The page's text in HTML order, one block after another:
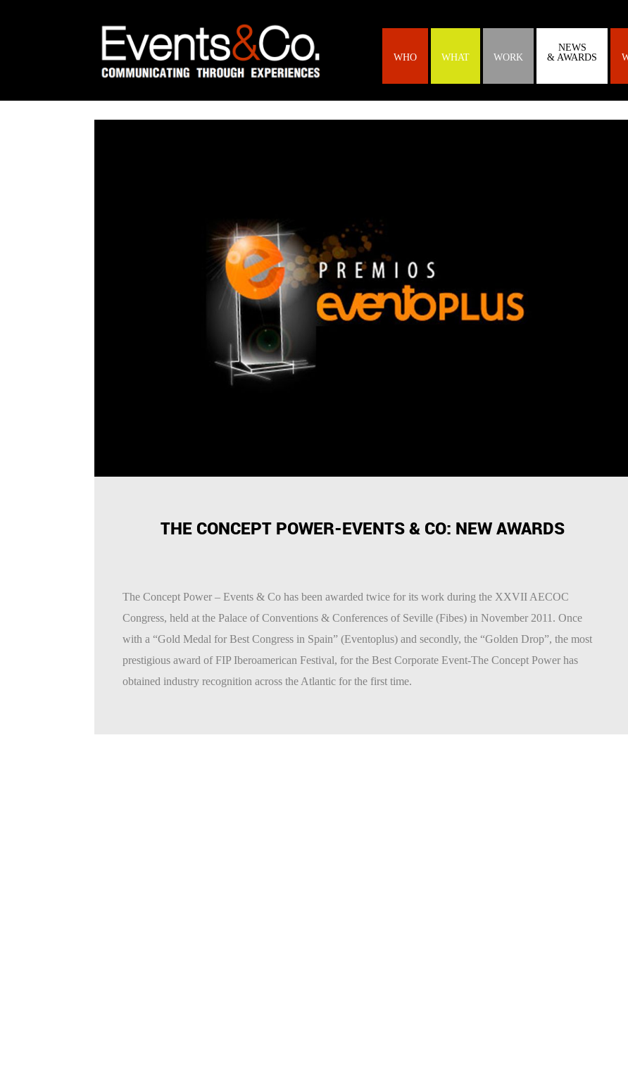
WHO WHAT WORK
NEWS
& AWARDS
THE CONCEPT POWER-EVENTS & CO: NEW AWARDS
The Concept Power – Events & Co has been awarded twice for its work during the XXVII AECOC
Congress, held at the Palace of Conventions & Conferences of Seville (Fibes) in November 2011. Once
with a “Gold Medal for Best Congress in Spain” (Eventoplus) and secondly, the “Golden Drop”, the most
prestigious award of FIP Iberoamerican Festival, for the Best Corporate Event-The Concept Power has
obtained industry recognition across the Atlantic for the first time.